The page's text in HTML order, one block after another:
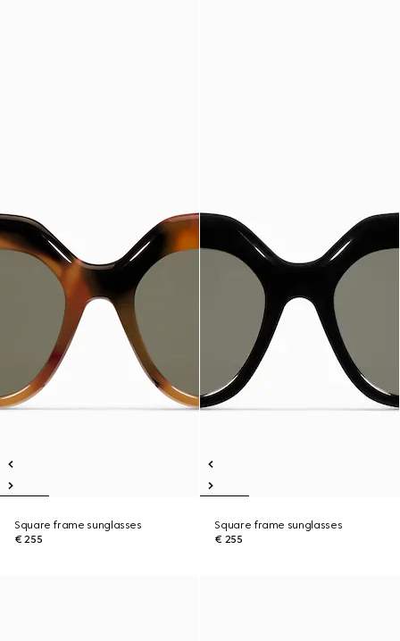
Square frame sunglasses
€ 255
Square frame sunglasses
€ 255